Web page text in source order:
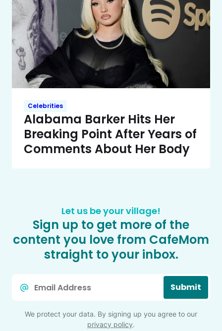
Celebrities
Alabama Barker Hits Her
Breaking Point After Years of
Comments About Her Body
Let us be your village!
Sign up to get more of the
content you love from CafeMom
straight to your inbox.
Submit
We protect your data. By signing up you agree to our
privacy policy.